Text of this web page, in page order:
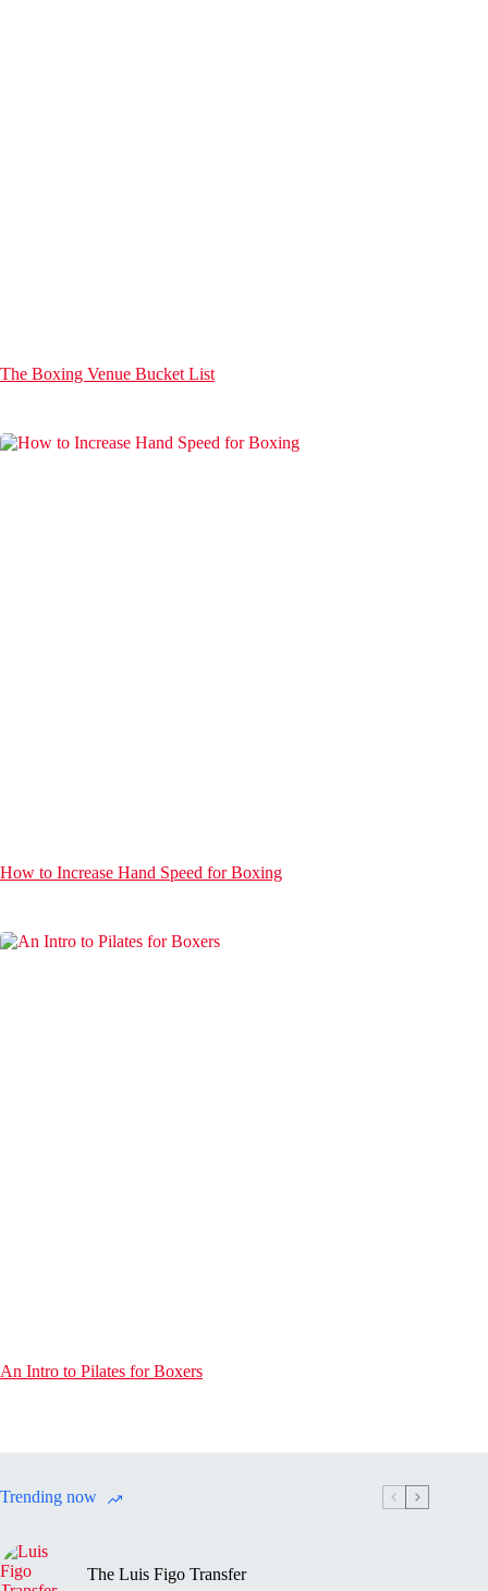
The Boxing Venue Bucket List
How to Increase Hand Speed for Boxing
An Intro to Pilates for Boxers
Trending now
The Luis Figo Transfer